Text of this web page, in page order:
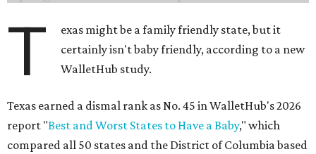
T
exas might be a family friendly state, but it
certainly isn't baby friendly, according to a new
WalletHub study.
Texas earned a dismal rank as No. 45 in WalletHub's 2026
report "Best and Worst States to Have a Baby," which
compared all 50 states and the District of Columbia based